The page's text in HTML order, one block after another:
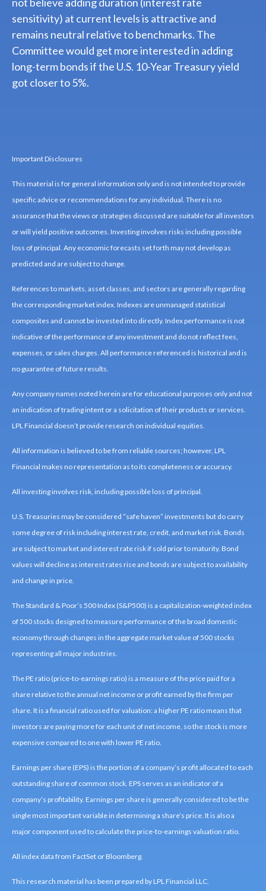
sensitivity) at current levels is attractive and
remains neutral relative to benchmarks. The
Committee would get more interested in adding
long-term bonds if the U.S. 10-Year Treasury yield
got closer to 5%.
Important Disclosures
This material is for general information only and is not intended to provide
specific advice or recommendations for any individual. There is no
assurance that the views or strategies discussed are suitable for all investors
or will yield positive outcomes. Investing involves risks including possible
loss of principal. Any economic forecasts set forth may not develop as
predicted and are subject to change.
References to markets, asset classes, and sectors are generally regarding
the corresponding market index. Indexes are unmanaged statistical
composites and cannot be invested into directly. Index performance is not
indicative of the performance of any investment and do not reflect fees,
expenses, or sales charges. All performance referenced is historical and is
no guarantee of future results.
Any company names noted herein are for educational purposes only and not
an indication of trading intent or a solicitation of their products or services.
LPL Financial doesn’t provide research on individual equities.
All information is believed to be from reliable sources; however, LPL
Financial makes no representation as to its completeness or accuracy.
All investing involves risk, including possible loss of principal.
U.S. Treasuries may be considered “safe haven” investments but do carry
some degree of risk including interest rate, credit, and market risk. Bonds
are subject to market and interest rate risk if sold prior to maturity. Bond
values will decline as interest rates rise and bonds are subject to availability
and change in price.
The Standard & Poor’s 500 Index (S&P500) is a capitalization-weighted index
of 500 stocks designed to measure performance of the broad domestic
economy through changes in the aggregate market value of 500 stocks
representing all major industries.
The PE ratio (price-to-earnings ratio) is a measure of the price paid for a
share relative to the annual net income or profit earned by the firm per
share. It is a financial ratio used for valuation: a higher PE ratio means that
investors are paying more for each unit of net income, so the stock is more
expensive compared to one with lower PE ratio.
Earnings per share (EPS) is the portion of a company’s profit allocated to each
outstanding share of common stock. EPS serves as an indicator of a
company’s profitability. Earnings per share is generally considered to be the
single most important variable in determining a share’s price. It is also a
major component used to calculate the price-to-earnings valuation ratio.
All index data from FactSet or Bloomberg.
This research material has been prepared by LPL Financial LLC.